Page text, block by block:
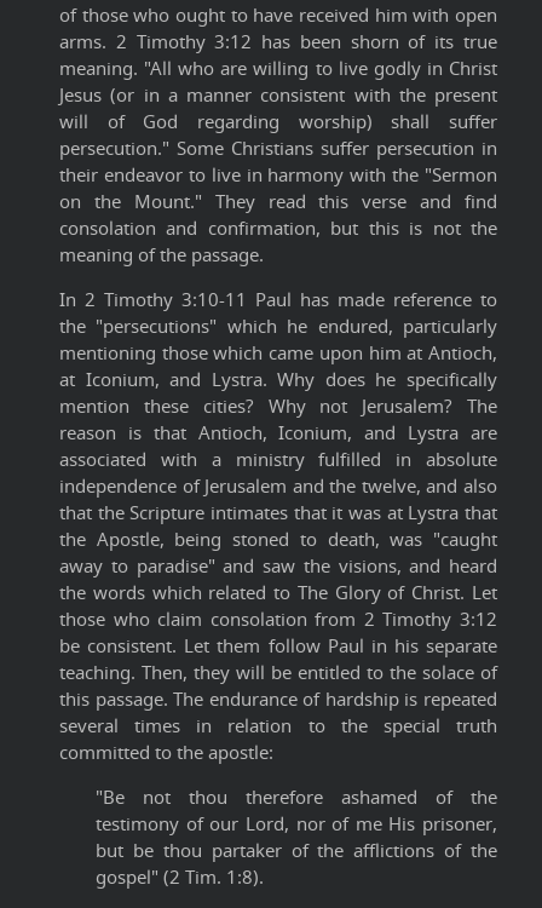
of those who ought to have received him with open
arms. 2 Timothy 3:12 has been shorn of its true
meaning. "All who are willing to live godly in Christ
Jesus (or in a manner consistent with the present
will of God regarding worship) shall suffer
persecution." Some Christians suffer persecution in
their endeavor to live in harmony with the "Sermon
on the Mount." They read this verse and find
consolation and confirmation, but this is not the
meaning of the passage.
In 2 Timothy 3:10-11 Paul has made reference to
the "persecutions" which he endured, particularly
mentioning those which came upon him at Antioch,
at Iconium, and Lystra. Why does he specifically
mention these cities? Why not Jerusalem? The
reason is that Antioch, Iconium, and Lystra are
associated with a ministry fulfilled in absolute
independence of Jerusalem and the twelve, and also
that the Scripture intimates that it was at Lystra that
the Apostle, being stoned to death, was "caught
away to paradise" and saw the visions, and heard
the words which related to The Glory of Christ. Let
those who claim consolation from 2 Timothy 3:12
be consistent. Let them follow Paul in his separate
teaching. Then, they will be entitled to the solace of
this passage. The endurance of hardship is repeated
several times in relation to the special truth
committed to the apostle:
"Be not thou therefore ashamed of the
testimony of our Lord, nor of me His prisoner,
but be thou partaker of the afflictions of the
gospel" (2 Tim. 1:8).